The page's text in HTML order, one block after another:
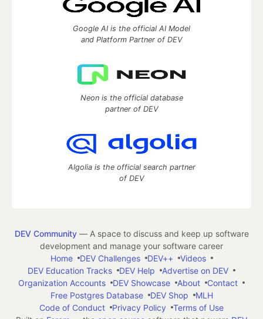
Google AI is the official AI Model
and Platform Partner of DEV
Neon is the official database
partner of DEV
Algolia is the official search partner
of DEV
DEV Community— A space to discuss and keep up software
development and manage your software career
Home
DEV Challenges DEV++
Videos
DEV Education Tracks
DEV Help
Advertise on DEV
Organization Accounts
DEV Showcase About
Contact
Free Postgres Database
DEV Shop
MLH
Code of Conduct
Privacy Policy
Terms of Use